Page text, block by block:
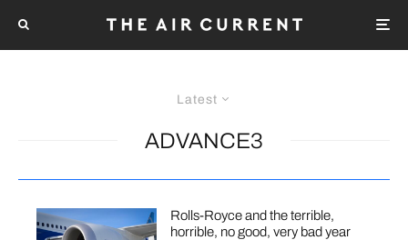
Latest
ADVANCE3
Rolls-Royce and the terrible,
horrible, no good, very bad year